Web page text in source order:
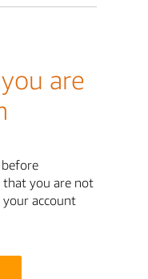
are
that you are not
account